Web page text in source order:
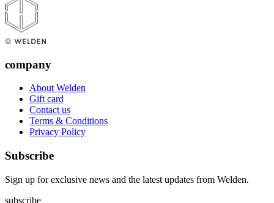
company
About Welden
Gift card
Contact us
Terms & Conditions
Privacy Policy
Subscribe
Sign up for exclusive news and the latest updates from Welden.
subscribe